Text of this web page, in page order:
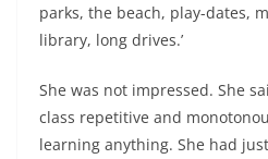
parks, the beach, play-dates,
library, long drives.’
She was not impressed. She
class repetitive and
learning anything. She had